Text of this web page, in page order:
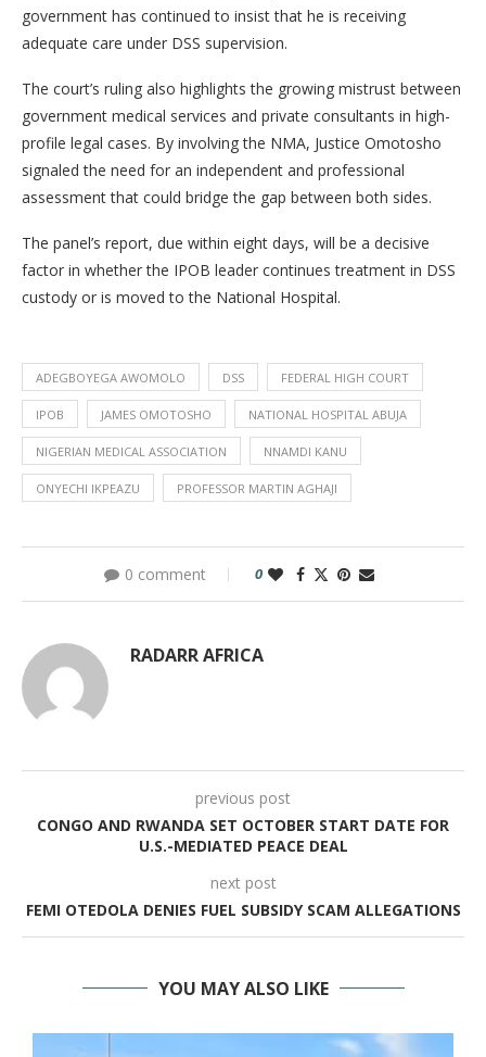
government has continued to insist that he is receiving
adequate care under DSS supervision.
The court’s ruling also highlights the growing mistrust between
government medical services and private consultants in high-
profile legal cases. By involving the NMA, Justice Omotosho
signaled the need for an independent and professional
assessment that could bridge the gap between both sides.
The panel’s report, due within eight days, will be a decisive
factor in whether the IPOB leader continues treatment in DSS
custody or is moved to the National Hospital.
ADEGBOYEGA AWOMOLO DSS FEDERAL HIGH COURT
IPOB JAMES OMOTOSHO NATIONAL HOSPITAL ABUJA
NIGERIAN MEDICAL ASSOCIATION NNAMDI KANU
ONYECHI IKPEAZU PROFESSOR MARTIN AGHAJI
0 comment 0
RADARR AFRICA
previous post
CONGO AND RWANDA SET OCTOBER START DATE FOR
U.S.-MEDIATED PEACE DEAL
next post
FEMI OTEDOLA DENIES FUEL SUBSIDY SCAM ALLEGATIONS
YOU MAY ALSO LIKE